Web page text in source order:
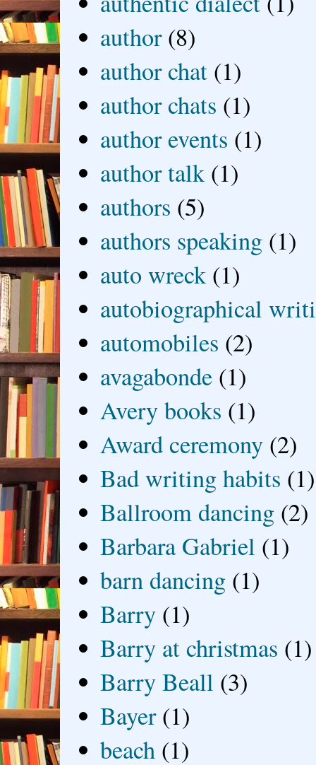
author (8)
author chat (1)
author chats (1)
author events (1)
author talk (1)
authors (5)
authors speaking (1)
auto wreck (1)
autobiographical
automobiles (2)
avagabonde (1)
Avery books (1)
Award ceremony (2)
Bad writing habits (1)
Ballroom dancing (2)
Barbara Gabriel (1)
barn dancing (1)
Barry (1)
Barry at christmas (1)
Barry Beall (3)
Bayer (1)
beach (1)